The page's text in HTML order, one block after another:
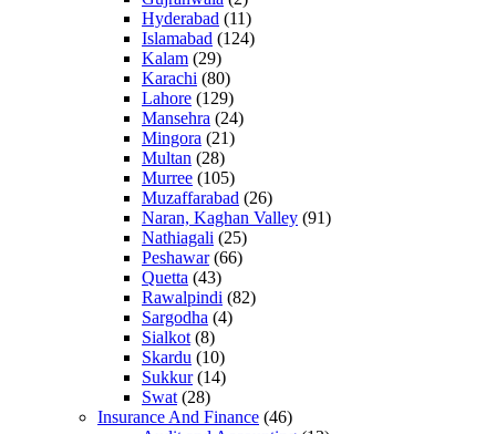
Hyderabad (11)
Islamabad (124)
Kalam (29)
Karachi (80)
Lahore (129)
Mansehra (24)
Mingora (21)
Multan (28)
Murree (105)
Muzaffarabad (26)
Naran, Kaghan Valley (91)
Nathiagali (25)
Peshawar(66)
Quetta (43)
Rawalpindi (82)
Sargodha (4)
Sialkot (8)
Skardu (10)
Sukkur(14)
Swat (28)
Insurance And Finance (46)